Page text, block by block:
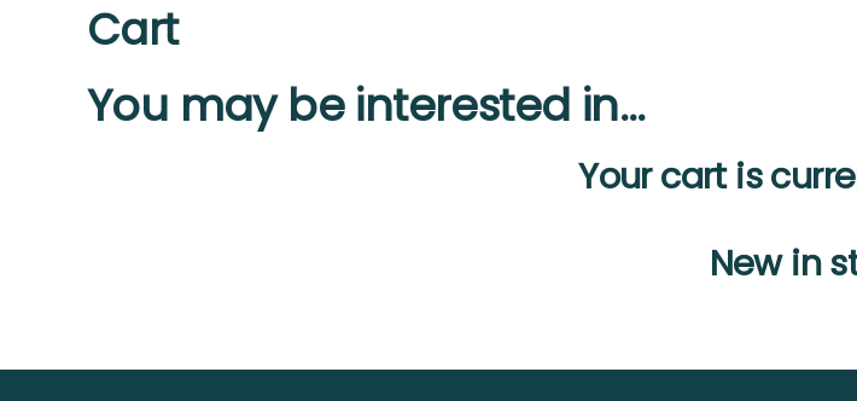
Cart
You may be interested in…
Your cart is
New in